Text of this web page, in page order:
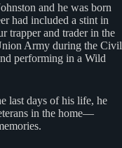
and he was born
had included a stint in
trapper and trader in the
Army during the Civil
performing in a Wild
last days of his life, he
in the home—